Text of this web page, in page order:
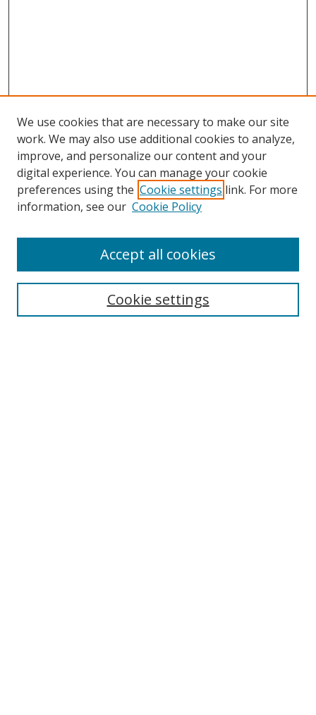
Search
Select context to search:
We use cookies that are necessary to make our site
work. We may also use additional cookies to analyze,
improve, and personalize our content and your
digital experience. You can manage your cookie
preferences using the Cookie settings link. For more
information, see our Cookie Policy
Cookie settings
Accept all cookies